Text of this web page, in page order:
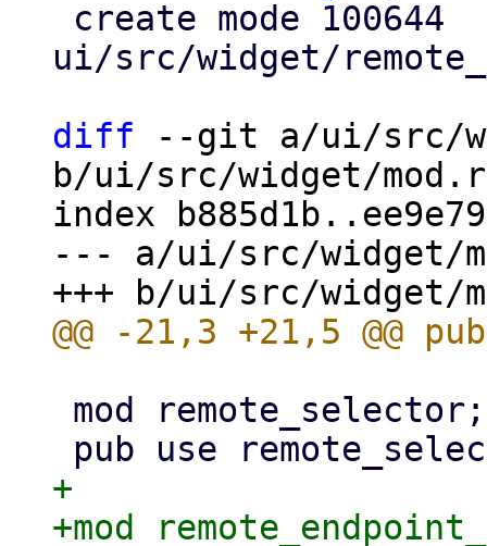
ui/src/widget/
diff --git a/ui/src/
b/ui/src/widget/
index
--- a/ui/src/widget/
+